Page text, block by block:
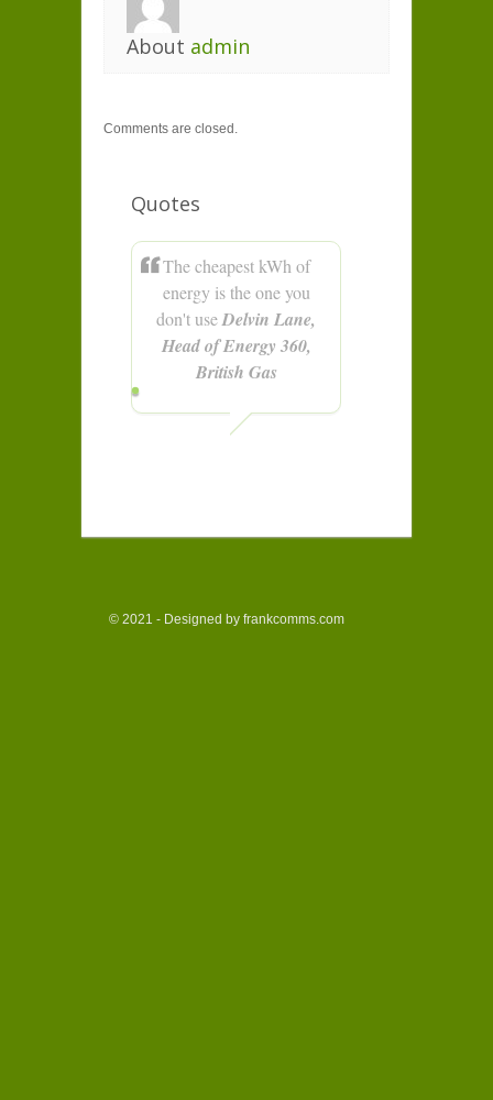
About admin
Comments are closed.
Quotes
The cheapest kWh of
energy is the one you
don't useDelvin Lane,
Head of Energy 360,
British Gas
© 2021 - Designed by frankcomms.com